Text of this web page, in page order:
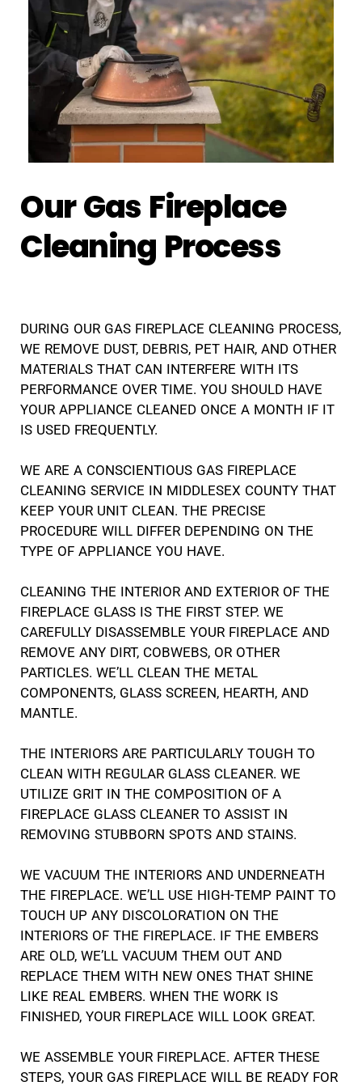
Our Gas Fireplace
Cleaning Process
DURING OUR GAS FIREPLACE CLEANING PROCESS,
WE REMOVE DUST, DEBRIS, PET HAIR, AND OTHER
MATERIALS THAT CAN INTERFERE WITH ITS
PERFORMANCE OVER TIME. YOU SHOULD HAVE
YOUR APPLIANCE CLEANED ONCE A MONTH IF IT
IS USED FREQUENTLY.
WE ARE A CONSCIENTIOUS GAS FIREPLACE
CLEANING SERVICE IN MIDDLESEX COUNTY THAT
KEEP YOUR UNIT CLEAN. THE PRECISE
PROCEDURE WILL DIFFER DEPENDING ON THE
TYPE OF APPLIANCE YOU HAVE.
CLEANING THE INTERIOR AND EXTERIOR OF THE
FIREPLACE GLASS IS THE FIRST STEP. WE
CAREFULLY DISASSEMBLE YOUR FIREPLACE AND
REMOVE ANY DIRT, COBWEBS, OR OTHER
PARTICLES. WE’LL CLEAN THE METAL
COMPONENTS, GLASS SCREEN, HEARTH, AND
MANTLE.
THE INTERIORS ARE PARTICULARLY TOUGH TO
CLEAN WITH REGULAR GLASS CLEANER. WE
UTILIZE GRIT IN THE COMPOSITION OF A
FIREPLACE GLASS CLEANER TO ASSIST IN
REMOVING STUBBORN SPOTS AND STAINS.
WE VACUUM THE INTERIORS AND UNDERNEATH
THE FIREPLACE. WE’LL USE HIGH-TEMP PAINT TO
TOUCH UP ANY DISCOLORATION ON THE
INTERIORS OF THE FIREPLACE. IF THE EMBERS
ARE OLD, WE’LL VACUUM THEM OUT AND
REPLACE THEM WITH NEW ONES THAT SHINE
LIKE REAL EMBERS. WHEN THE WORK IS
FINISHED, YOUR FIREPLACE WILL LOOK GREAT.
WE ASSEMBLE YOUR FIREPLACE. AFTER THESE
STEPS, YOUR GAS FIREPLACE WILL BE READY FOR